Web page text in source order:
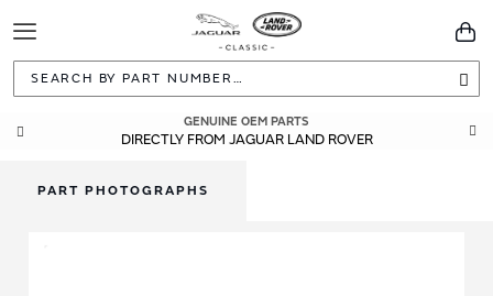
Toggle
Navigation
GENUINE OEM PARTS
DIRECTLY FROM JAGUAR LAND ROVER
PART PHOTOGRAPHS